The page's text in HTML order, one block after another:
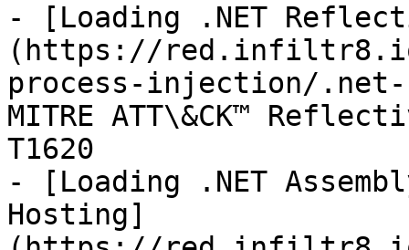
- [Loading .NET
(https://red.infiltr8.io/
process-injection/
MITRE ATT\&CK™
T1620
- [Loading .NET
Hosting]